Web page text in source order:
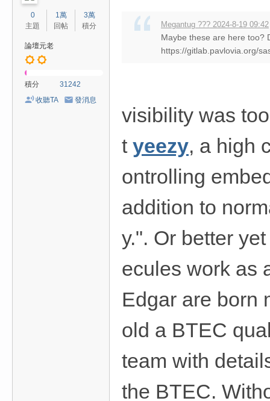
0
主題
1萬
回帖
3萬
積分
論壇元老
積分
31242
收聽TA
發消息
Megantug ??? 2024-8-19 09:42
Maybe these are here too?
https://gitlab.pavlovia.org/
visibility was
t yeezy, a high
ontrolling
addition to
y.". Or better
ecules work as
Edgar are born
old a BTEC
team with
the BTEC.